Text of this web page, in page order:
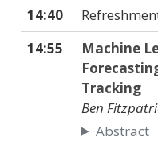
14:40
14:55
Machine
Tracking
Ben
Abstract